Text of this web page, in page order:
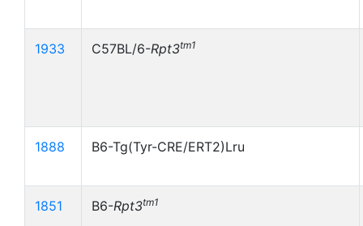
1933 C57BL/6-Rpt3tm1
1888 B6-Tg(Tyr-CRE/ERT2)Lru
1851 B6-Rpt3tm1